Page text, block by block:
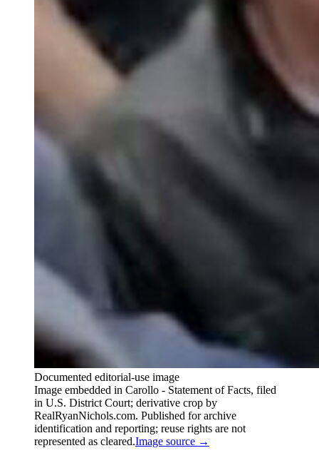
Documented editorial-use image
Image embedded in Carollo - Statement of Facts, filed
in U.S. District Court; derivative crop by
RealRyanNichols.com. Published for archive
identification and reporting; reuse rights are not
represented as cleared.Image source →